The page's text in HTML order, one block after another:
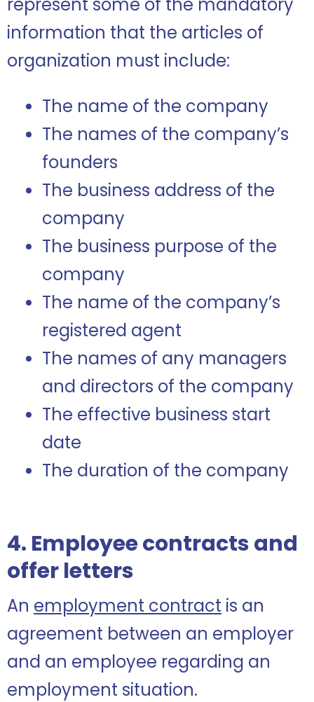
information that the articles of
organization must include:
The name of the company
The names of the company’s
founders
The business address of the
company
The business purpose of the
company
The name of the company’s
registered agent
The names of any managers
and directors of the company
The effective business start
date
The duration of the company
4. Employee contracts and
offer letters
An employment contract is an
agreement between an employer
and an employee regarding an
employment situation.